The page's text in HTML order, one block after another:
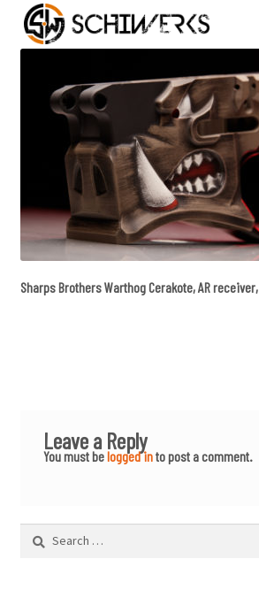
Cerakote
Shop
Media/News
About Us/Contact/FAQ
Sharps Brothers Warthog Cerakote, AR receiver,
Leave a Reply
You must belogged into post a comment.
Search